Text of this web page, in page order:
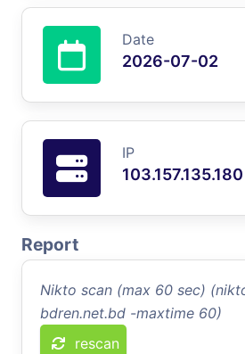
Date
2026-07-02
IP
103.157.135.180
Report
Nikto scan (max 60 sec)
bdren.net.bd -maxtime 60)
rescan